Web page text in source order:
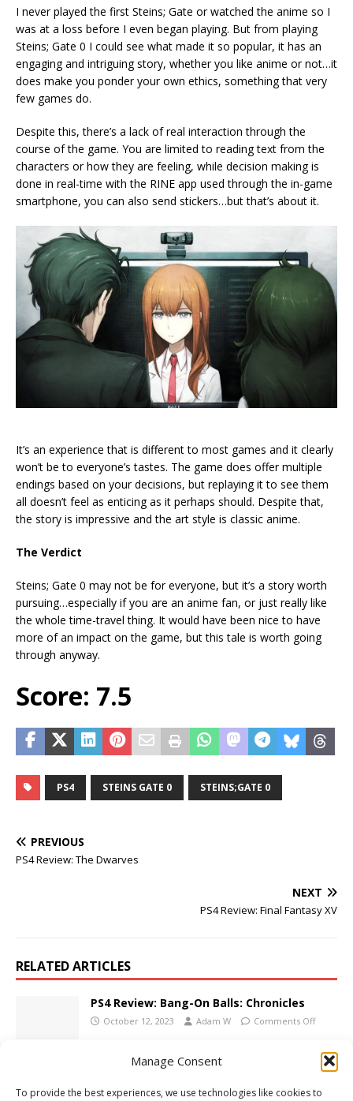
Manage Consent
To provide the best experiences, we use technologies like cookies to
I never played the first Steins; Gate or watched the anime so I
was at a loss before I even began playing. But from playing
Steins; Gate 0 I could see what made it so popular, it has an
engaging and intriguing story, whether you like anime or not…it
does make you ponder your own ethics, something that very
few games do.
Despite this, there’s a lack of real interaction through the
course of the game. You are limited to reading text from the
characters or how they are feeling, while decision making is
done in real-time with the RINE app used through the in-game
smartphone, you can also send stickers…but that’s about it.
It’s an experience that is different to most games and it clearly
won’t be to everyone’s tastes. The game does offer multiple
endings based on your decisions, but replaying it to see them
all doesn’t feel as enticing as it perhaps should. Despite that,
the story is impressive and the art style is classic anime.
The Verdict
Steins; Gate 0 may not be for everyone, but it’s a story worth
pursuing…especially if you are an anime fan, or just really like
the whole time-travel thing. It would have been nice to have
more of an impact on the game, but this tale is worth going
through anyway.
Score: 7.5
PS4 STEINS GATE 0 STEINS;GATE 0
PREVIOUS
PS4 Review: The Dwarves
NEXT
PS4 Review: Final Fantasy XV
RELATED ARTICLES
PS4 Review: Bang-On Balls: Chronicles
October 12, 2023 Adam W Comments Off